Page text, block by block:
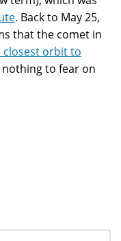
. Back to May 25,
that the comet in
closest orbit to
to fear on